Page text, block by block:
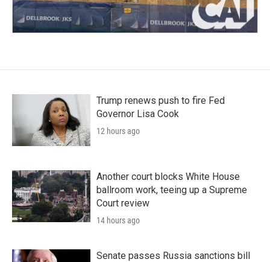
Trump renews push to fire Fed
Governor Lisa Cook
12 hours ago
Another court blocks White House
ballroom work, teeing up a Supreme
Court review
14 hours ago
Senate passes Russia sanctions bill